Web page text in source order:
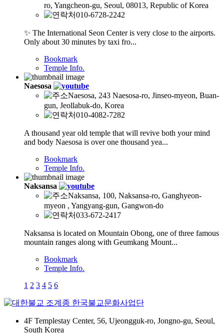
ro, Yangcheon-gu, Seoul, 08013, Republic of Korea
010-6728-2242
✨ The International Seon Center is very close to the airports.
Only about 30 minutes by taxi fro...
Bookmark
Temple Info.
Naesosa
Naesosa, 243 Naesosa-ro, Jinseo-myeon, Buan-
gun, Jeollabuk-do, Korea
010-4082-7282
A thousand year old temple that will revive both your mind
and body Naesosa is over one thousand yea...
Bookmark
Temple Info.
Naksansa
Naksansa, 100, Naksansa-ro, Ganghyeon-
myeon , Yangyang-gun, Gangwon-do
033-672-2417
Naksansa is located on Mountain Obong, one of three famous
mountain ranges along with Geumkang Mount...
Bookmark
Temple Info.
1 2 3 4 5 6
4F Templestay Center, 56, Ujeongguk-ro, Jongno-gu, Seoul,
South Korea